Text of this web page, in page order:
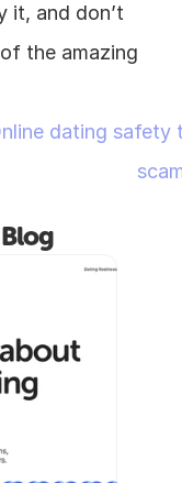
it, and don’t
the amazing
dating safety